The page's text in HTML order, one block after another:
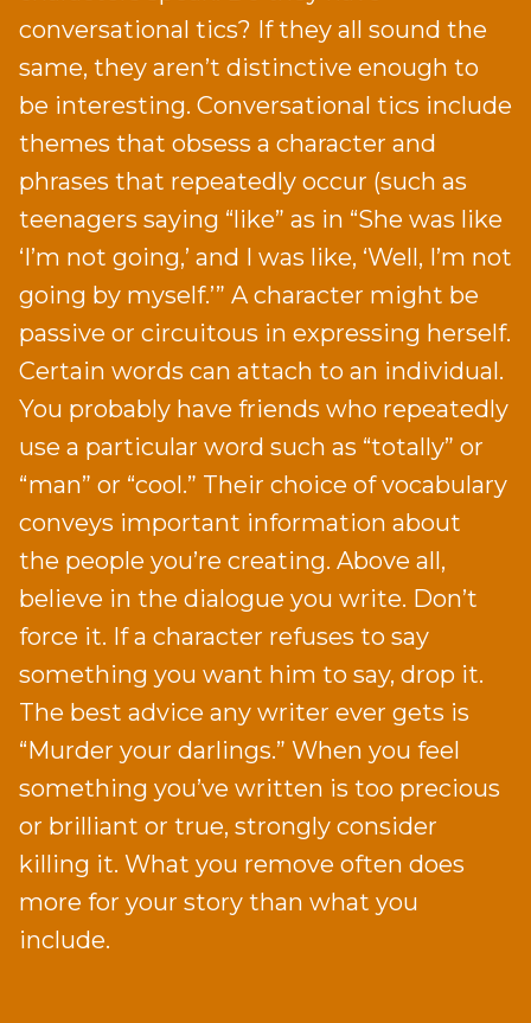
conversational tics? If they all sound the
same, they aren’t distinctive enough to
be interesting. Conversational tics include
themes that obsess a character and
phrases that repeatedly occur (such as
teenagers saying “like” as in “She was like
‘I’m not going,’ and I was like, ‘Well, I’m not
going by myself.’” A character might be
passive or circuitous in expressing herself.
Certain words can attach to an individual.
You probably have friends who repeatedly
use a particular word such as “totally” or
“man” or “cool.” Their choice of vocabulary
conveys important information about
the people you’re creating. Above all,
believe in the dialogue you write. Don’t
force it. If a character refuses to say
something you want him to say, drop it.
The best advice any writer ever gets is
“Murder your darlings.” When you feel
something you’ve written is too precious
or brilliant or true, strongly consider
killing it. What you remove often does
more for your story than what you
include.